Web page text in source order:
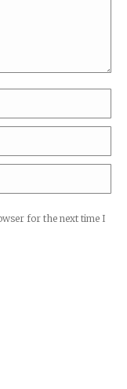
for the next time I